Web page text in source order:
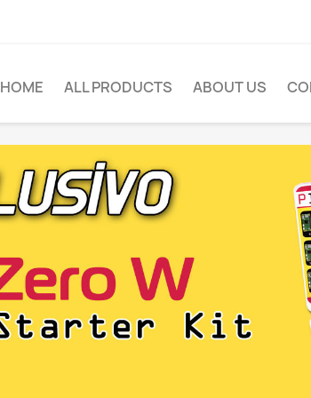
HOME ALL PRODUCTS ABOUT US